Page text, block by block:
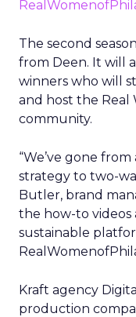
The second
from Deen. It will
winners who will
and host the Real
community.
“We’ve gone
strategy to two-
Butler, brand
the how-to videos
sustainable
Kraft agency
production